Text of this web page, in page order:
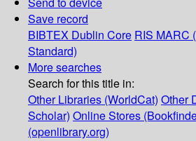
Save record
BIBTEX Dublin Core RIS MARC
Standard)
More searches
Search for this title in:
Other Libraries (WorldCat) Other
Scholar) Online Stores
(openlibrary.org)